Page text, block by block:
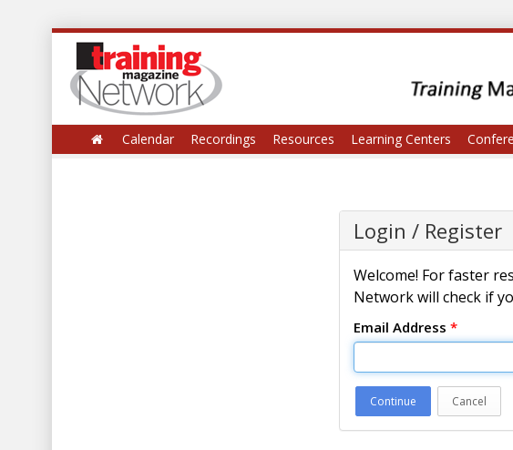
Calendar Recordings Resources Learning Centers
Login / Register
Welcome! For faster
Network will check if
Email Address *
Continue Cancel